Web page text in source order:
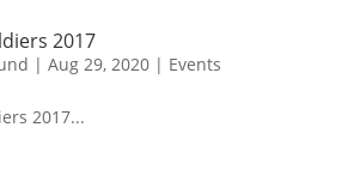
2017
| Aug 29, 2020| Events
2017...